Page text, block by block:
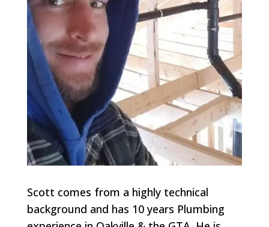
Scott comes from a highly technical
background and has 10 years Plumbing